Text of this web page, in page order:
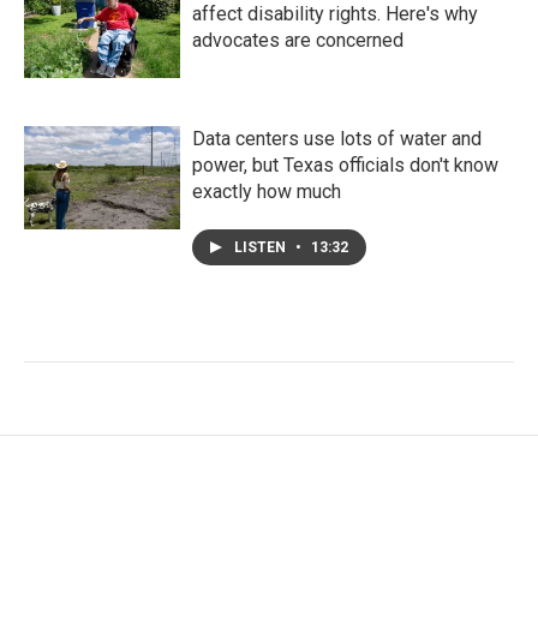
affect disability rights. Here's why
advocates are concerned
Data centers use lots of water and
power, but Texas officials don't know
exactly how much
LISTEN • 13:32